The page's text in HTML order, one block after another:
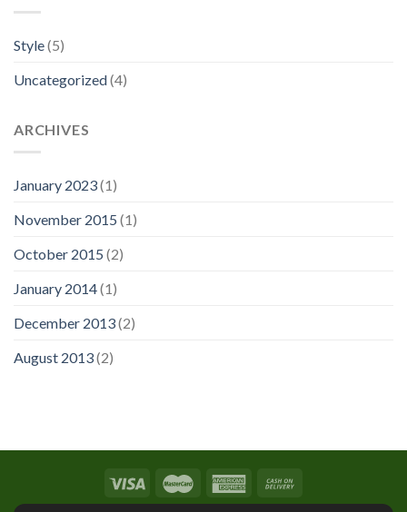
Style(5)
Uncategorized(4)
ARCHIVES
January 2023(1)
November 2015 (1)
October 2015 (2)
January 2014(1)
December 2013(2)
August 2013(2)